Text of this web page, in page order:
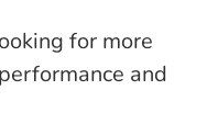
for more
and